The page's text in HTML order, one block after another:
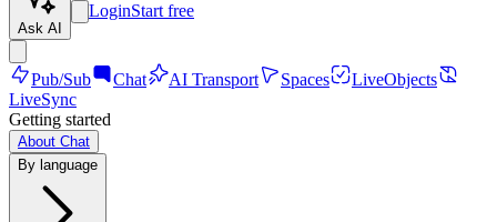
Ask AI
LoginStart free
Pub/Sub Chat AI Transport Spaces
LiveObjects
LiveSync
Getting started
About Chat
By language